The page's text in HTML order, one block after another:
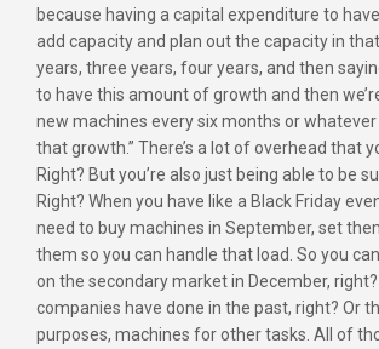
because having a capital expenditure to
add capacity and plan out the capacity in
years, three years, four years, and then
to have this amount of growth and then
new machines every six months or
that growth.” There’s a lot of overhead that
Right? But you’re also just being able to be
Right? When you have like a Black Friday
need to buy machines in September, set
them so you can handle that load. So you
on the secondary market in December,
companies have done in the past, right? Or
purposes, machines for other tasks. All of